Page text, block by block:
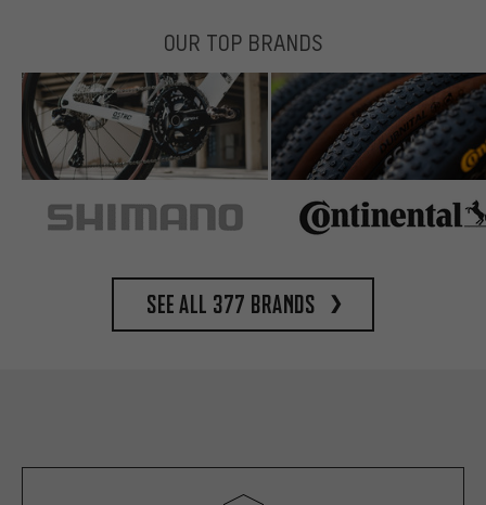
OUR TOP BRANDS
See all 377 brands